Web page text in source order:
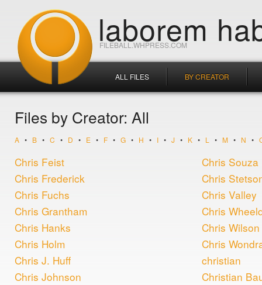
FILEBALL.WHPRESS.COM
laborem
ALL FILES BY CREATOR
Files by Creator: All
A • B • C • D • E • F • G • H • I • J • K • L • M • N •
Chris Feist
Chris Frederick
Chris Fuchs
Chris Grantham
Chris Hanks
Chris Holm
Chris J. Huff
Chris Johnson
Chris Souza
Chris
Chris Valley
Chris
Chris Wilson
Chris
christian
Christian